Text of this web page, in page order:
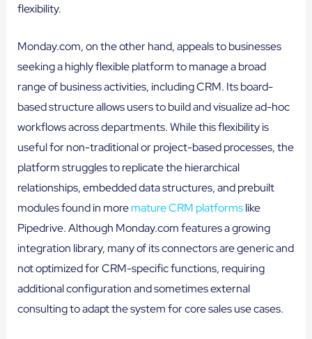
flexibility.
Monday.com, on the other hand, appeals to businesses
seeking a highly flexible platform to manage a broad
range of business activities, including CRM. Its board-
based structure allows users to build and visualize ad-hoc
workflows across departments. While this flexibility is
useful for non-traditional or project-based processes, the
platform struggles to replicate the hierarchical
relationships, embedded data structures, and prebuilt
modules found in moremature CRM platformslike
Pipedrive. Although Monday.com features a growing
integration library, many of its connectors are generic and
not optimized for CRM-specific functions, requiring
additional configuration and sometimes external
consulting to adapt the system for core sales use cases.